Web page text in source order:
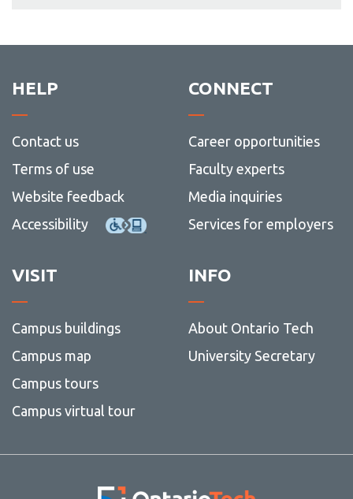
HELP
Contact us
Terms of use
Website feedback
Accessibility
CONNECT
Career opportunities
Faculty experts
Media inquiries
Services for employers
VISIT
Campus buildings
Campus map
Campus tours
Campus virtual tour
INFO
About Ontario Tech
University Secretary